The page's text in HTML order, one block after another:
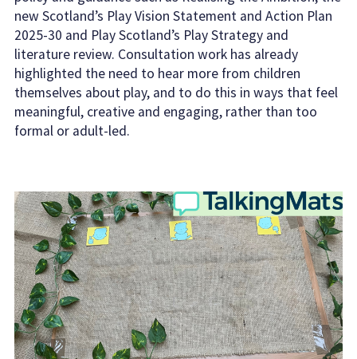
new Scotland’s Play Vision Statement and Action Plan
2025-30 and Play Scotland’s Play Strategy and
literature review. Consultation work has already
highlighted the need to hear more from children
themselves about play, and to do this in ways that feel
meaningful, creative and engaging, rather than too
formal or adult-led.